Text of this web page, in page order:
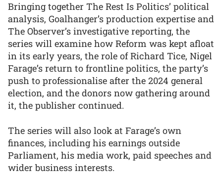
Bringing together The Rest Is Politics’ political
analysis, Goalhanger’s production expertise and
The Observer’s investigative reporting, the
series will examine how Reform was kept afloat
in its early years, the role of Richard Tice, Nigel
Farage’s return to frontline politics, the party’s
push to professionalise after the 2024 general
election, and the donors now gathering around
it, the publisher continued.
The series will also look at Farage’s own
finances, including his earnings outside
Parliament, his media work, paid speeches and
wider business interests.